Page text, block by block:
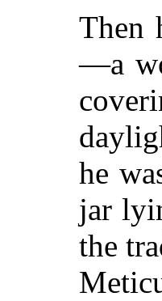
Then
—a
he
jar
the